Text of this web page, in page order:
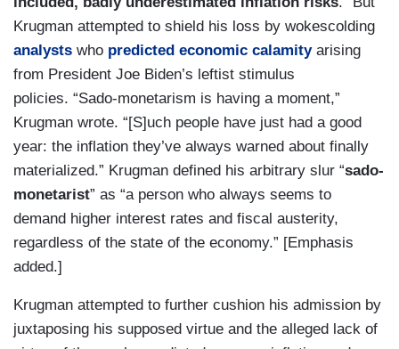
Krugman attempted to shield his loss by wokescolding
analysts who predicted economic calamityarising
from President Joe Biden’s leftist stimulus
policies. “Sado-monetarism is having a moment,”
Krugman wrote. “[S]uch people have just had a good
year: the inflation they’ve always warned about finally
materialized.” Krugman defined his arbitrary slur “sado-
monetarist” as “a person who always seems to
demand higher interest rates and fiscal austerity,
regardless of the state of the economy.” [Emphasis
added.]
Krugman attempted to further cushion his admission by
juxtaposing his supposed virtue and the alleged lack of